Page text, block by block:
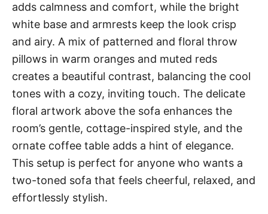
adds calmness and comfort, while the bright
white base and armrests keep the look crisp
and airy. A mix of patterned and floral throw
pillows in warm oranges and muted reds
creates a beautiful contrast, balancing the cool
tones with a cozy, inviting touch. The delicate
floral artwork above the sofa enhances the
room’s gentle, cottage-inspired style, and the
ornate coffee table adds a hint of elegance.
This setup is perfect for anyone who wants a
two-toned sofa that feels cheerful, relaxed, and
effortlessly stylish.